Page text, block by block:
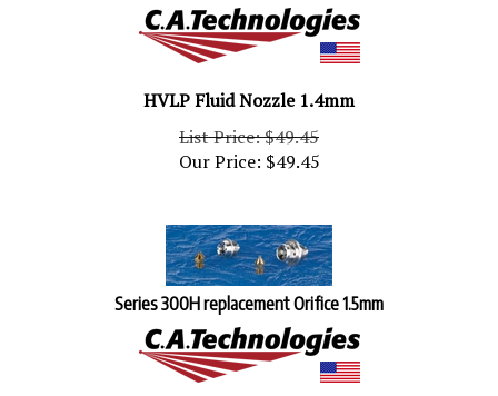
HVLP Fluid Nozzle 1.4mm
List Price: $49.45
Our Price: $ 49.45
Series 300H replacement Orifice 1.5mm